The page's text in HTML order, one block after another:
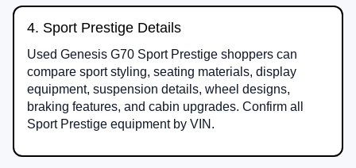
4. Sport Prestige Details
Used Genesis G70 Sport Prestige shoppers can
compare sport styling, seating materials, display
equipment, suspension details, wheel designs,
braking features, and cabin upgrades. Confirm all
Sport Prestige equipment by VIN.